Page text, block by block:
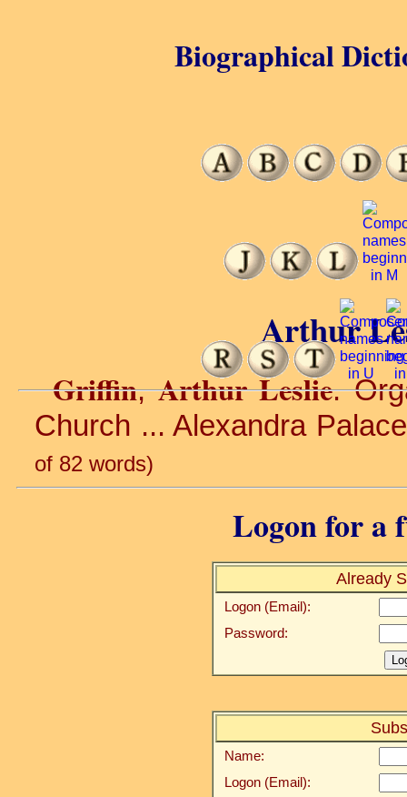
Arthur
Griffin,Arthur Leslie.
Church ... Alexandra
of 82 words)
Logon for a
Already
Logon (Email):
Password:
Name:
Logon (Email):
Biographical